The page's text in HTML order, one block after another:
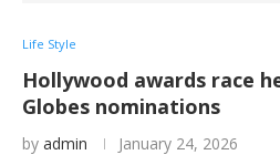
Life Style
Hollywood awards race
Globes nominations
by admin January 24, 2026